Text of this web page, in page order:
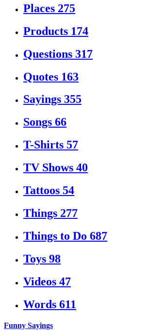
Places 275
Products 174
Questions 317
Quotes 163
Sayings 355
Songs 66
T-Shirts 57
TV Shows 40
Tattoos 54
Things 277
Things to Do 687
Toys 98
Videos 47
Words 611
Funny Sayings